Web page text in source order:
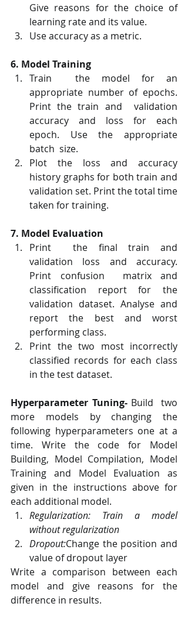
Give reasons for the choice of
learning rate and its value.
Use accuracy as a metric.
6. Model Training
Train  the model for an
appropriate number of epochs.
Print the train and  validation
accuracy and loss for each
epoch. Use the appropriate
batch  size.
Plot the loss and accuracy
history graphs for both train and
validation set. Print the total time
taken for training.
7. Model Evaluation
Print  the final train and
validation loss and accuracy.
Print confusion  matrix and
classification report for the
validation dataset. Analyse and
report the best and worst
performing class.
Print the two most incorrectly
classified records for each class
in the test dataset.
Hyperparameter Tuning- Build  two
more models by changing the
following hyperparameters one at a
time. Write the code for Model
Building, Model Compilation, Model
Training and Model Evaluation as
given in the instructions above for
each additional model.
Regularization: Train a model
without regularization
Dropout:Change the position and
value of dropout layer
Write a comparison between each
model and give reasons for the
difference in results.